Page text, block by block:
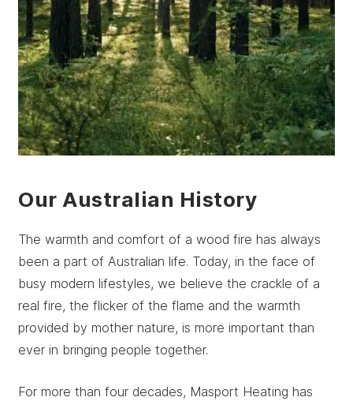
Our Australian History
The warmth and comfort of a wood fire has always
been a part of Australian life. Today, in the face of
busy modern lifestyles, we believe the crackle of a
real fire, the flicker of the flame and the warmth
provided by mother nature, is more important than
ever in bringing people together.
For more than four decades, Masport Heating has